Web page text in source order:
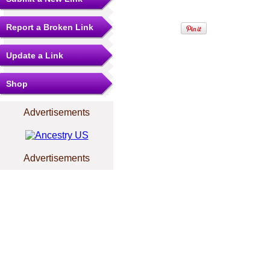
Report a Broken Link
Update a Link
Shop
Advertisements
Advertisements